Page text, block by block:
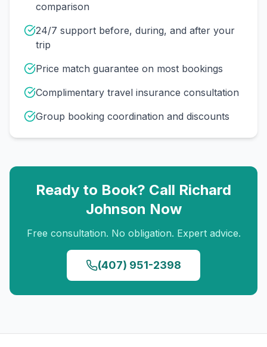
comparison
24/7 support before, during, and after your
trip
Price match guarantee on most bookings
Complimentary travel insurance consultation
Group booking coordination and discounts
Ready to Book? Call Richard
Johnson Now
Free consultation. No obligation. Expert advice.
(407) 951-2398